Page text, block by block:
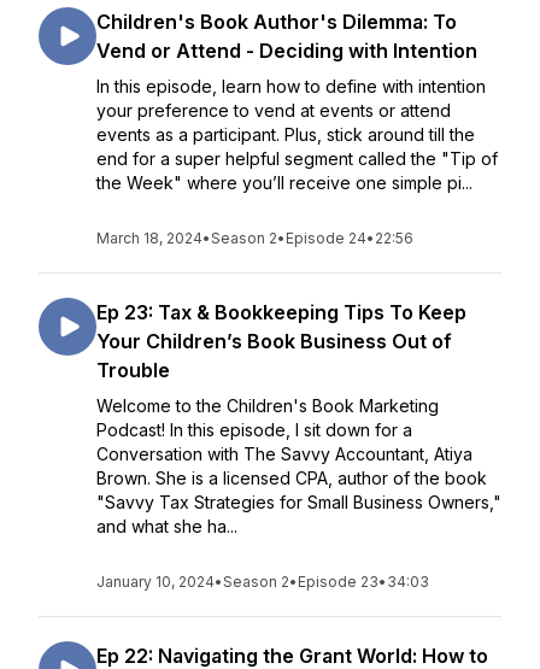
Children's Book Author's Dilemma: To
Vend or Attend - Deciding with Intention
In this episode, learn how to define with intention
your preference to vend at events or attend
events as a participant. Plus, stick around till the
end for a super helpful segment called the "Tip of
the Week" where you’ll receive one simple pi...
March 18, 2024•Season 2• Episode 24• 22:56
Ep 23: Tax & Bookkeeping Tips To Keep
Your Children’s Book Business Out of
Trouble
Welcome to the Children's Book Marketing
Podcast! In this episode, I sit down for a
Conversation with The Savvy Accountant, Atiya
Brown. She is a licensed CPA, author of the book
"Savvy Tax Strategies for Small Business Owners,"
and what she ha...
January 10, 2024•Season 2• Episode 23• 34:03
Ep 22: Navigating the Grant World: How to